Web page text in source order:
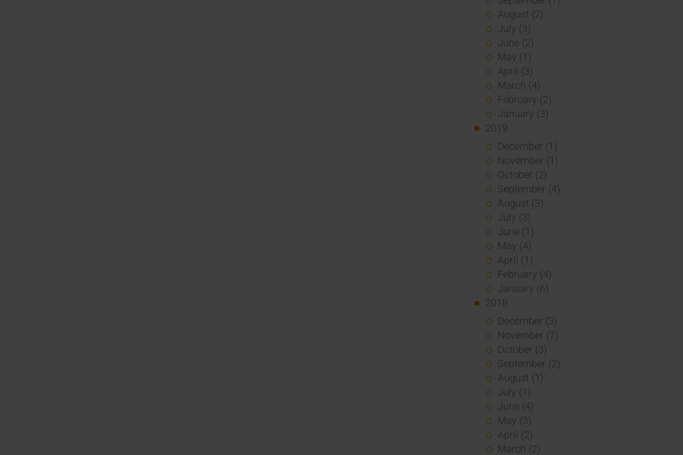
August (2)
July (3)
June (2)
May (1)
April (3)
March (4)
February (2)
January (3)
2019
December (1)
November (1)
October (2)
September (4)
August (3)
July (3)
June (1)
May (4)
April (1)
February (4)
January (6)
2018
December (3)
November (7)
October (3)
September (2)
August (1)
July (1)
June (4)
May (3)
April (2)
March (2)